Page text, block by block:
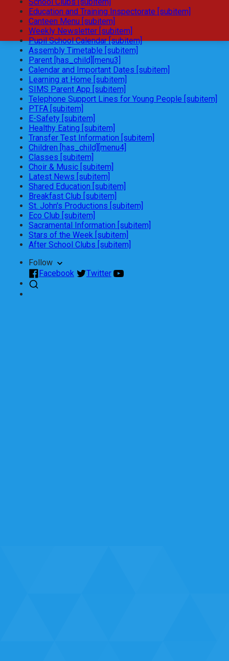
Education and Training Inspectorate [subitem]
Canteen Menu [subitem]
Weekly Newsletter [subitem]
Pupil School Calendar [subitem]
Assembly Timetable [subitem]
Parent [has_child][menu3]
Calendar and Important Dates [subitem]
Learning at Home [subitem]
SIMS Parent App [subitem]
Telephone Support Lines for Young People [subitem]
PTFA [subitem]
E-Safety [subitem]
Healthy Eating [subitem]
Transfer Test Information [subitem]
Children [has_child][menu4]
Classes [subitem]
Choir & Music [subitem]
Latest News [subitem]
Shared Education [subitem]
Breakfast Club [subitem]
St. John's Productions [subitem]
Eco Club [subitem]
Sacramental Information [subitem]
Stars of the Week [subitem]
After School Clubs [subitem]
Follow
Facebook
Twitter